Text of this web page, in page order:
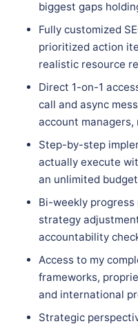
biggest gaps
Fully customized
prioritized action
realistic resource
Direct 1-on-1
call and async
account managers,
Step-by-step
actually execute
an unlimited budget
Bi-weekly
strategy
accountability
Access to my
frameworks,
and international
Strategic